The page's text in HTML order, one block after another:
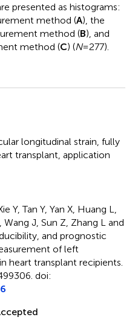
presented as histograms:
method (A), the
method (B), and
method (C) (N= 277).
longitudinal strain fully
transplant application
Y, Tan Y, Yan X, Huang L,
Wang J, Sun Z, Zhang L and
and prognostic
of left
heart transplant recipients
doi: